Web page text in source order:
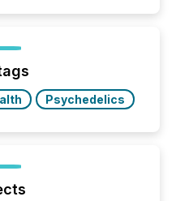
Psychedelics